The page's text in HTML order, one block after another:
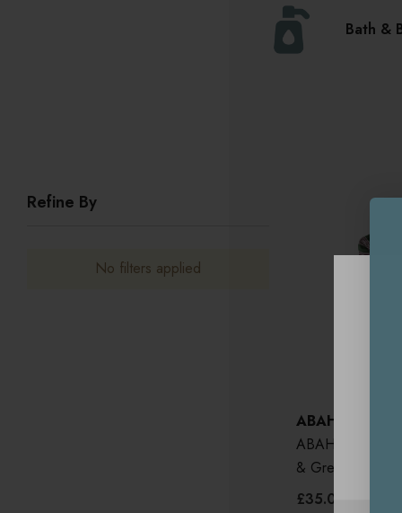
Bath &
Refine By
No filters applied
ABAHNA
ABAHNA Bath
& Green Stripe
£35.00